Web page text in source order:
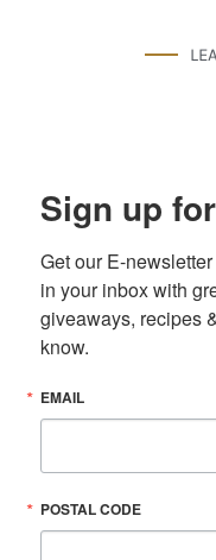
Sign up
Get our E-
in your inbox with
giveaways, recipes
know.
EMAIL
POSTAL CODE